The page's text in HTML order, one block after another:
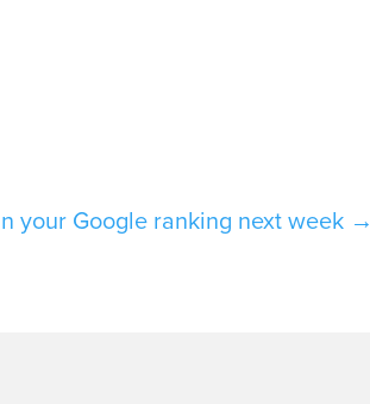
your Google ranking next week→